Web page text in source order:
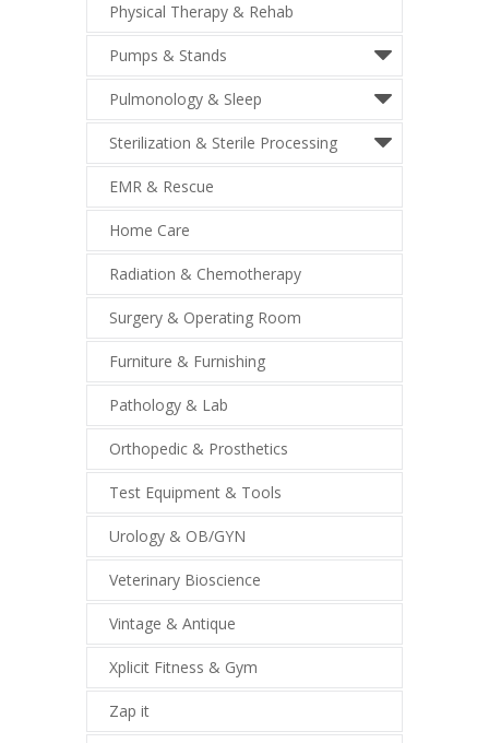
Physical Therapy & Rehab
Pumps & Stands
Pulmonology & Sleep
Sterilization & Sterile Processing
EMR & Rescue
Home Care
Radiation & Chemotherapy
Surgery & Operating Room
Furniture & Furnishing
Pathology & Lab
Orthopedic & Prosthetics
Test Equipment & Tools
Urology & OB/GYN
Veterinary Bioscience
Vintage & Antique
Xplicit Fitness & Gym
Zap it